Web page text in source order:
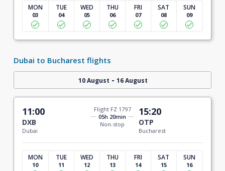
MON
03
TUE
04
WED
05
THU
06
FRI
07
SAT
08
SUN
09
Dubai to Bucharest flights
10 August - 16 August
11:00
DXB
Dubai
Flight FZ 1797
05h 20min
Non-stop
15:20
OTP
Bucharest
MON
10
TUE
11
WED
12
THU
13
FRI
14
SAT
15
SUN
16